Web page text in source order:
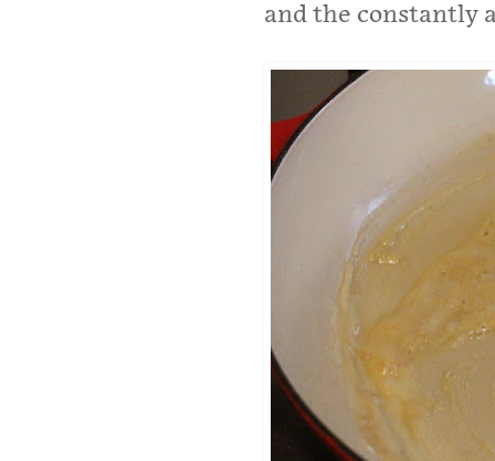
and the constantly